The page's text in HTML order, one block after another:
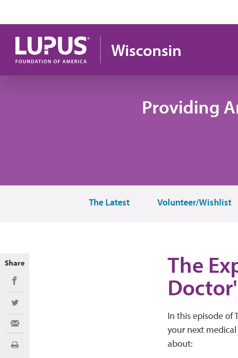
Wisconsin
Providing
The Latest Volunteer/Wishlist
The
In this episode of
your next
about:
Share
Share on Facebook
Share on Twitter
Share via Email
Print